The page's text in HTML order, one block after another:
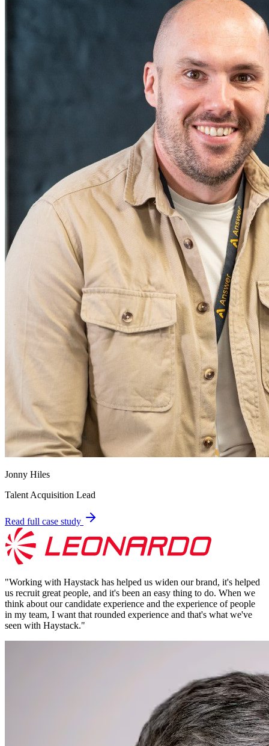
Jonny Hiles
Talent Acquisition Lead
Read full case study
"Working with Haystack has helped us widen our brand, it's helped
us recruit great people, and it's been an easy thing to do. When we
think about our candidate experience and the experience of people
in my team, I want that rounded experience and that's what we've
seen with Haystack."